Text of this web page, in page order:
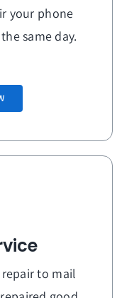
your phone
thesame day.
repair to mail